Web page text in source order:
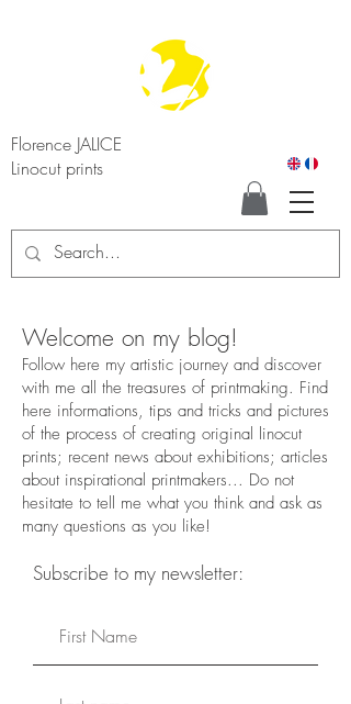
Florence JALICE
Linocut prints
Welcome on my blog!
Follow here my artistic journey and discover
with me all the treasures of printmaking. Find
here informations, tips and tricks and pictures
of the process of creating original linocut
prints; recent news about exhibitions; articles
about inspirational printmakers... Do not
hesitate to tell me what you think and ask as
many questions as you like!
Subscribe to my newsletter: